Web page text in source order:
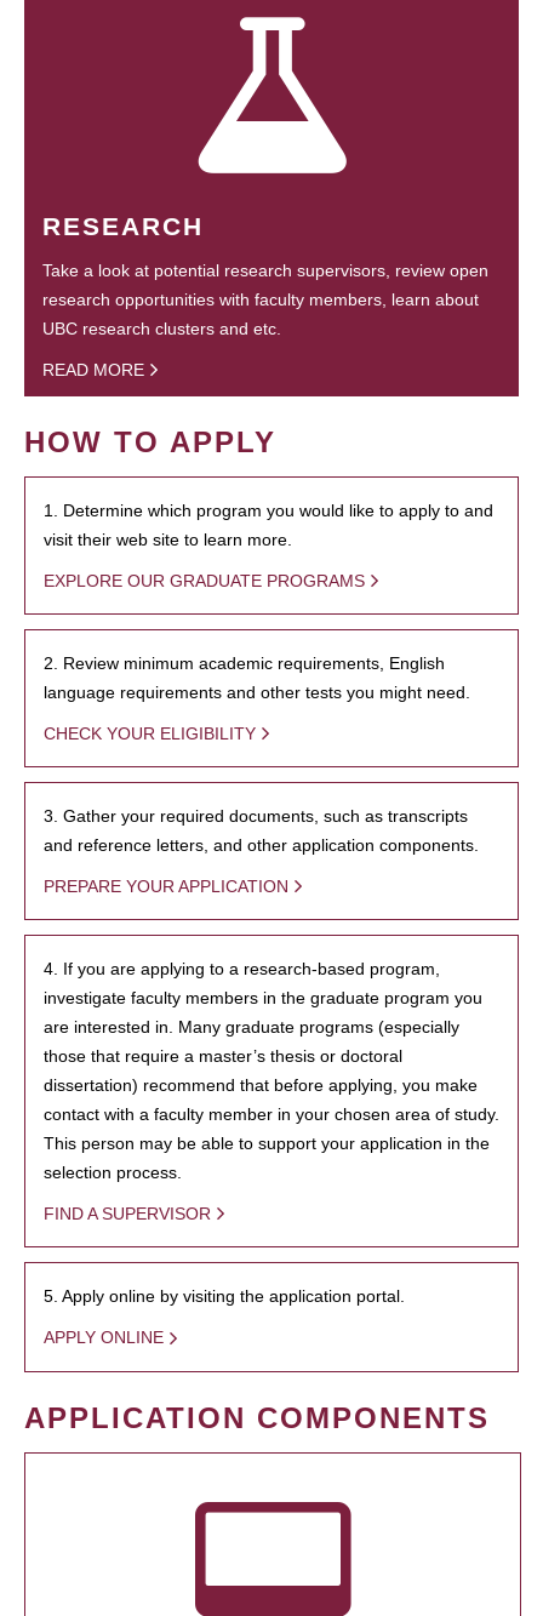
RESEARCH
Take a look at potential research supervisors, review open
research opportunities with faculty members, learn about
UBC research clusters and etc.
READ MORE
HOW TO APPLY
1. Determine which program you would like to apply to and
visit their web site to learn more.
EXPLORE OUR GRADUATE PROGRAMS
2. Review minimum academic requirements, English
language requirements and other tests you might need.
CHECK YOUR ELIGIBILITY
3. Gather your required documents, such as transcripts
and reference letters, and other application components.
PREPARE YOUR APPLICATION
4. If you are applying to a research-based program,
investigate faculty members in the graduate program you
are interested in. Many graduate programs (especially
those that require a master’s thesis or doctoral
dissertation) recommend that before applying, you make
contact with a faculty member in your chosen area of study.
This person may be able to support your application in the
selection process.
FIND A SUPERVISOR
5. Apply online by visiting the application portal.
APPLY ONLINE
APPLICATION COMPONENTS